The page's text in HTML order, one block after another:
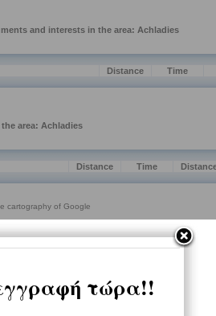
and interests in the area: Achladies
Distance Time
area: Achladies
Distance Time
cartography of Google